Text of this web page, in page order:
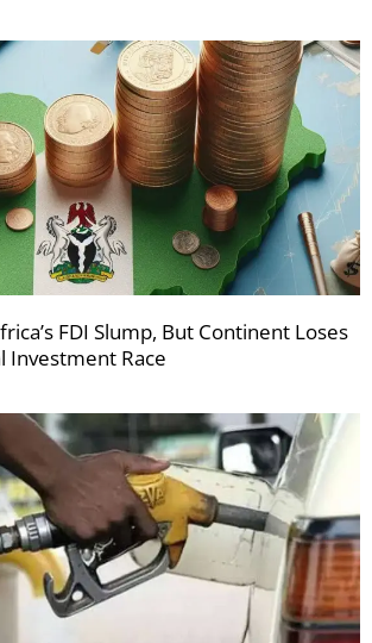
FDI Slump, But Continent Loses
Investment Race